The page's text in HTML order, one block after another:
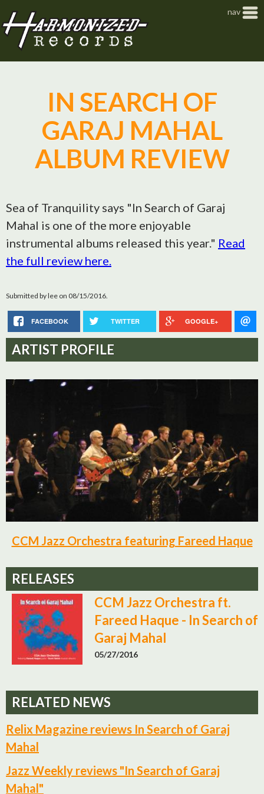
nav
IN SEARCH OF
GARAJ MAHAL
ALBUM REVIEW
Sea of Tranquility says "In Search of Garaj
Mahal is one of the more enjoyable
instrumental albums released this year." Read
the full review here.
Submitted bylee on 08/15/2016.
FACEBOOK TWITTER GOOGLE+
ARTIST PROFILE
CCM Jazz Orchestra featuring Fareed Haque
RELEASES
CCM Jazz Orchestra ft.
Fareed Haque - In Search of
Garaj Mahal
05/27/2016
RELATED NEWS
Relix Magazine reviews In Search of Garaj
Mahal
Jazz Weekly reviews "In Search of Garaj
Mahal"